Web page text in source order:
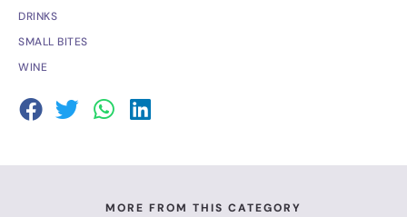
DRINKS
SMALL BITES
WINE
MORE FROM THIS CATEGORY